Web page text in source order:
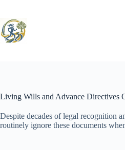
content
Living Wills and Advance Directives
Despite decades of legal recognition
routinely ignore these documents